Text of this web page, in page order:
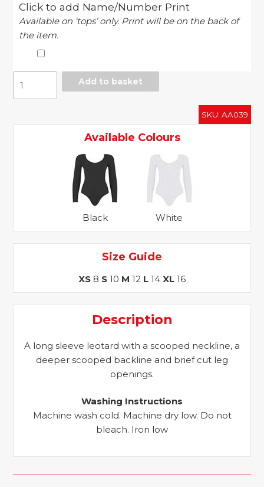
Click to add Name/Number Print
Available on ‘tops’ only. Print will be on the back of
the item.
cotton
Add to basket
SKU: AA039
Available Colours
Black White
Size Guide
XS 8 S 10 M 12 L 14 XL 16
Description
A long sleeve leotard with a scooped neckline, a
deeper scooped backline and brief cut leg
openings.
Washing Instructions
Machine wash cold. Machine dry low. Do not
bleach. Iron low